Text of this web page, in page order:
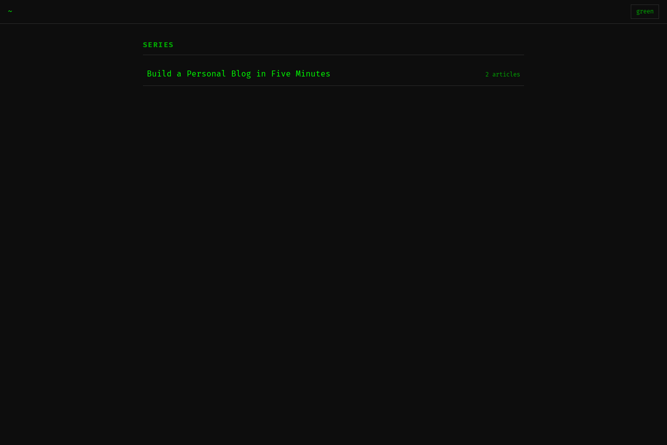
~ green
SERIES
Build a Personal Blog in Five Minutes 2 articles